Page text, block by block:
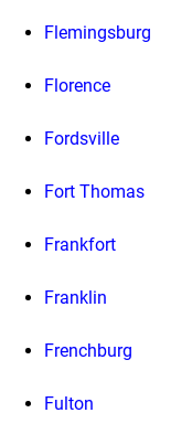
Flemingsburg
Florence
Fordsville
Fort Thomas
Frankfort
Franklin
Frenchburg
Fulton